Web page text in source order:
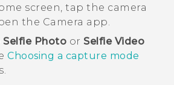
screen, tap the camera
the Camera app.
Selfie Photo or Selfie Video
Choosing a capture mode